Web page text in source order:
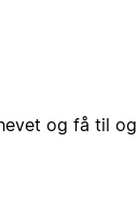
og få til og